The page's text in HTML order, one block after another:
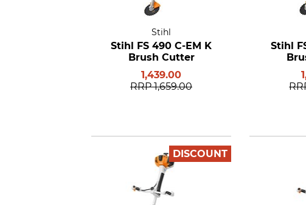
Stihl
Stihl FS 490 C-EM K
Brush Cutter
1,439.00
RRP 1,659.00
Stihl
DISCOUNT